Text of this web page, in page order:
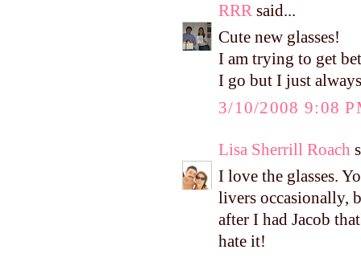
RRR said...
Cute new glasses!
I am trying to get
I go but I just
3/10/2008 9:08
Lisa Sherrill Roach
I love the glasses.
livers occasionally,
after I had Jacob
hate it!